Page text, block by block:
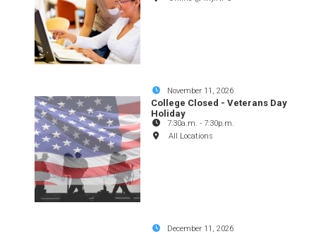
November 11, 2026
College Closed - Veterans Day
Holiday
7:30a.m. - 7:30p.m.
All Locations
December 11, 2026